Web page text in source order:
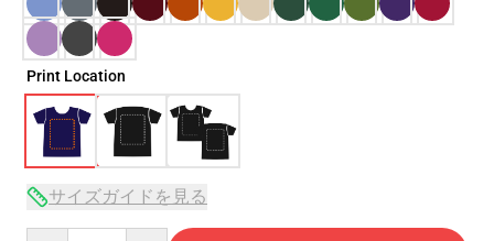
Print Location
サイズガイドを見る